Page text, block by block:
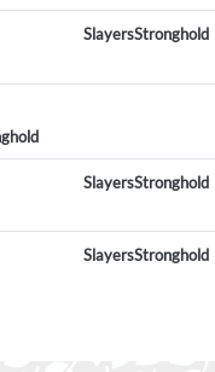
SlayersStronghold
SlayersStronghold
SlayersStronghold